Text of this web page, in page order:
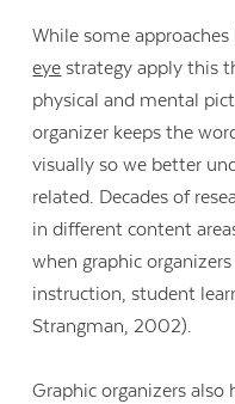
While some
eye strategy apply this
physical and mental
organizer keeps the
visually so we better
related. Decades of
in different content
when graphic
instruction, student
Strangman, 2002).
Graphic organizers